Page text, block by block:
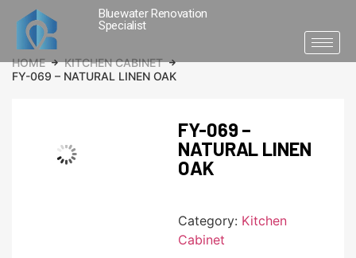
Bluewater Renovation
Specialist
HOME
KITCHEN CABINET
FY-069 – NATURAL LINEN OAK
FY-069 –
NATURAL LINEN
OAK
Category: Kitchen
Cabinet